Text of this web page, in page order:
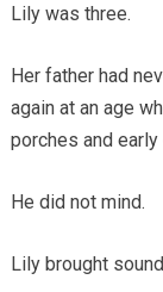
Lily was three.
Her father had
again at an age
porches and early
He did not mind.
Lily brought